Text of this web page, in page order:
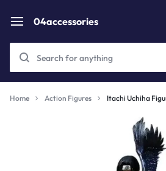
04accessories
Home Action Figures Itachi Uchiha